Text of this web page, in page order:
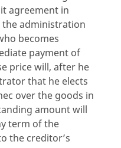
agreement in
the administration
becomes
payment of
price will, after he
that he elects
over the goods in
amount will
term of the
the creditor’s